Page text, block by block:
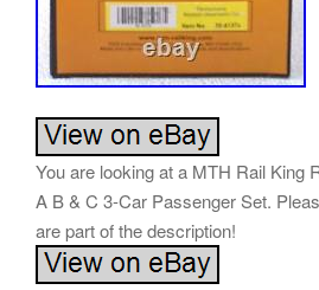
You are looking at a MTH Rail King
A B & C 3-Car Passenger Set.
are part of the description!